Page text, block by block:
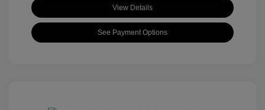
View Details
See Payment Options